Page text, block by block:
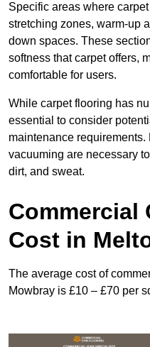
Specific areas where
stretching zones, warm-up
down spaces. These
softness that carpet offers,
comfortable for users.
While carpet flooring has
essential to consider
maintenance
vacuuming are necessary
dirt, and sweat.
Commercial
Cost in
The average cost of
Mowbray is £10 – £70 per